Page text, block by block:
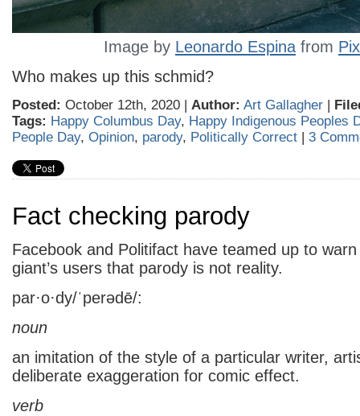
Image by Leonardo Espina from
Who makes up this schmid?
Posted: October 12th, 2020 | Author: Art Gallagher
Tags: Happy Columbus Day, Happy Indigenous Peoples
People Day, Opinion, parody, Politically Correct 3
Fact checking parody
Facebook and Politifact have teamed up to
giant’s users that parody is not reality.
par·o·dy/ˈperədē/:
noun
an imitation of the style of a particular writer,
deliberate exaggeration for comic effect.
verb